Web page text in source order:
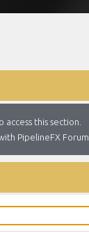
this section.
PipelineFX Forum.